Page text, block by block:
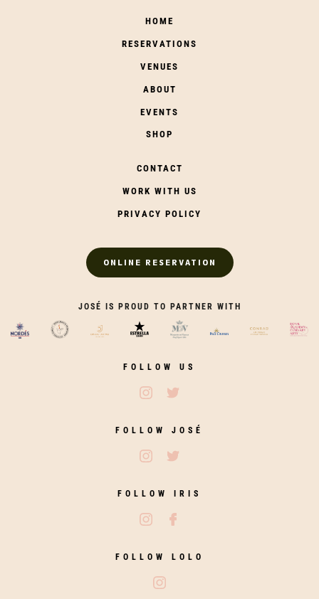
HOME
RESERVATIONS
VENUES
ABOUT
EVENTS
SHOP
CONTACT
WORK WITH US
PRIVACY POLICY
ONLINE RESERVATION
JOSÉ IS PROUD TO PARTNER WITH
FOLLOW US
Follow José Restaurants on
FOLLOW JOSÉ
Follow José on Instagram
FOLLOW IRIS
Follow Iris Zahara on Instagram
FOLLOW LOLO
Follow Lolo on Instagram